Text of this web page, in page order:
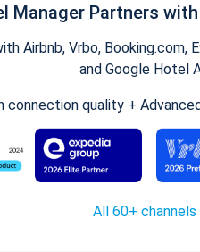
Manager Partners
Airbnb, Vrbo,
and Google Hotel
connection quality +
All 60+ channels